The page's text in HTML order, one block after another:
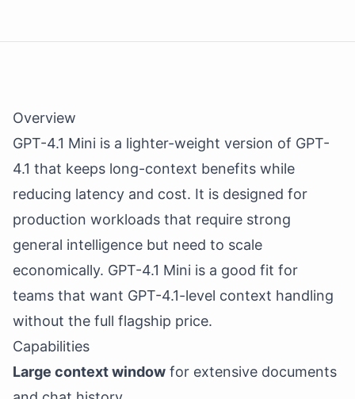
Overview
GPT-4.1 Mini is a lighter-weight version of GPT-
4.1 that keeps long-context benefits while
reducing latency and cost. It is designed for
production workloads that require strong
general intelligence but need to scale
economically. GPT-4.1 Mini is a good fit for
teams that want GPT-4.1-level context handling
without the full flagship price.
Capabilities
Large context window for extensive documents